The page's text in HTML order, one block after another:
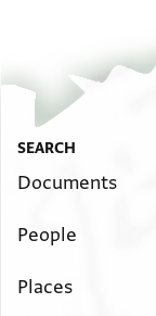
SEARCH
Documents
People
Places